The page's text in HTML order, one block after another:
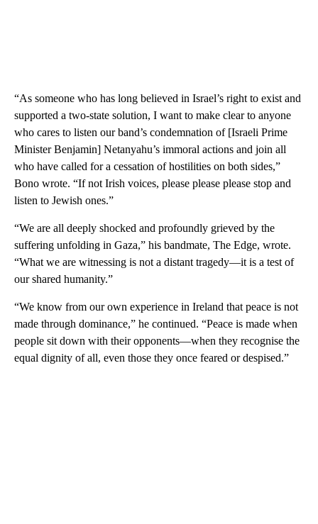
“As someone who has long believed in Israel’s right to exist and
supported a two-state solution, I want to make clear to anyone
who cares to listen our band’s condemnation of [Israeli Prime
Minister Benjamin] Netanyahu’s immoral actions and join all
who have called for a cessation of hostilities on both sides,”
Bono wrote. “If not Irish voices, please please please stop and
listen to Jewish ones.”
“We are all deeply shocked and profoundly grieved by the
suffering unfolding in Gaza,” his bandmate, The Edge, wrote.
“What we are witnessing is not a distant tragedy—it is a test of
our shared humanity.”
“We know from our own experience in Ireland that peace is not
made through dominance,” he continued. “Peace is made when
people sit down with their opponents—when they recognise the
equal dignity of all, even those they once feared or despised.”